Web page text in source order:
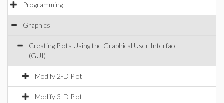
Programming
Graphics
Creating Plots Using the Graphical User Interface
(GUI)
Modify 2-D Plot
Modify 3-D Plot